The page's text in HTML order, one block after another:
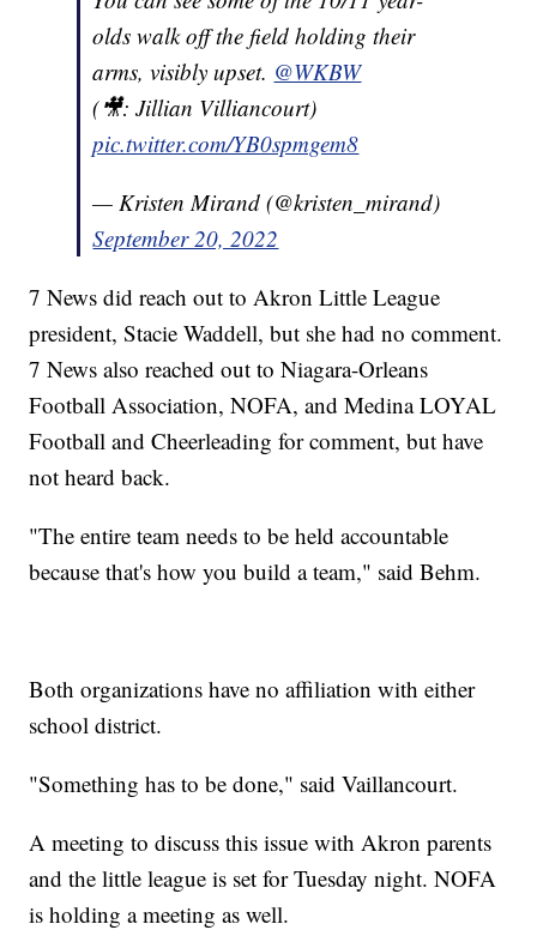
olds walk off the field holding their
arms, visibly upset. @WKBW
(🎥: Jillian Villiancourt)
pic.twitter.com/YB0spmgem8
— Kristen Mirand (@kristen_mirand)
September 20, 2022
7 News did reach out to Akron Little League
president, Stacie Waddell, but she had no comment.
7 News also reached out to Niagara-Orleans
Football Association, NOFA, and Medina LOYAL
Football and Cheerleading for comment, but have
not heard back.
"The entire team needs to be held accountable
because that's how you build a team," said Behm.
Both organizations have no affiliation with either
school district.
"Something has to be done," said Vaillancourt.
A meeting to discuss this issue with Akron parents
and the little league is set for Tuesday night. NOFA
is holding a meeting as well.